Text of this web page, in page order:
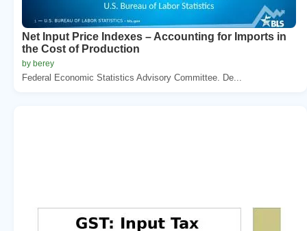
Net Input Price Indexes – Accounting for Imports in
the Cost of Production
by berey
Federal Economic Statistics Advisory Committee. De...